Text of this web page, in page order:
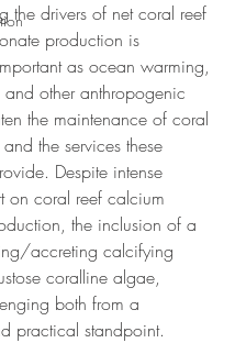
the drivers of net coral reef
production is
as ocean warming,
other anthropogenic
the maintenance of coral
and the services these
Despite intense
on coral reef calcium
the inclusion of a
accreting calcifying
coralline algae,
both from a
practical standpoint.